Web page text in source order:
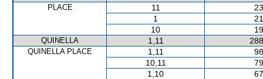
PLACE 11
1
10
QUINELLA 1,11
QUINELLA PLACE 1,11
10,11
1,10